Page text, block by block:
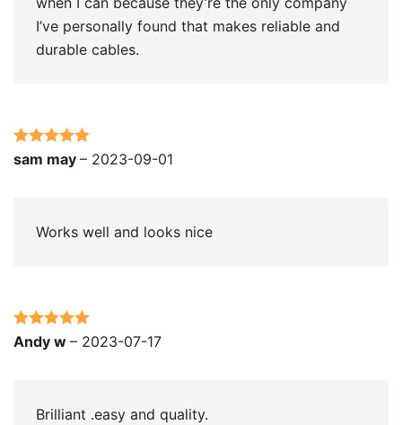
I’ve personally found that makes reliable and
durable cables.
Rated5out
sam may – 2023-09-01
Works well and looks nice
Rated 5out
Andy w – 2023-07-17
Brilliant .easy and quality.